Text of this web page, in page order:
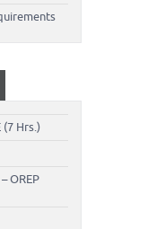
Hrs.)
OREP